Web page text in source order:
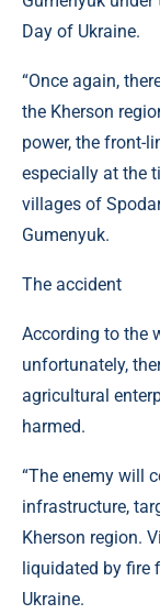
Day of Ukraine.
“Once again,
the Kherson
power, the front-
especially at the
villages of
Gumenyuk.
The accident
According to the
unfortunately,
agricultural
harmed.
“The enemy will
infrastructure,
Kherson region.
liquidated by fire
Ukraine.